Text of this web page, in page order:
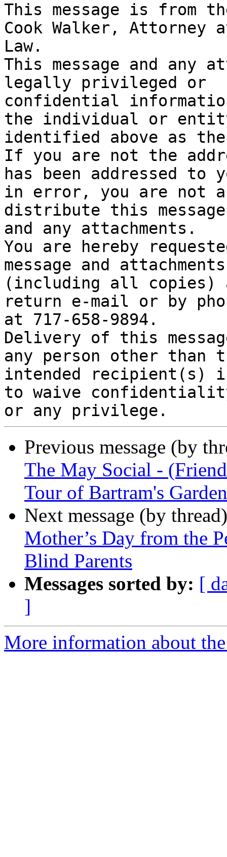
This message is from
Cook Walker, Attorney
Law.
This message and any
legally privileged or
confidential
the individual or
identified above as the
If you are not the
has been addressed to
in error, you are not
distribute this message
and any attachments.
You are hereby
message and attachments
(including all copies)
return e-mail or by
at 717-658-9894.
Delivery of this
any person other than
intended recipient(s)
to waive
Previous message (by
The May Social -
Tour of Bartram's Garden
Next message (by
Mother’s Day from the
Blind Parents
Messages sorted by: [
]
More information about